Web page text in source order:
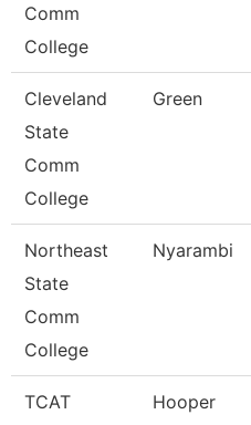
Comm
College
Cleveland
State
Comm
College
Green
Northeast
State
Comm
College
Nyarambi
TCAT
Hooper